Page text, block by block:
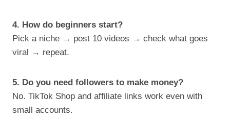
4. How do beginners start?
Pick a niche → post 10 videos → check what goes
viral → repeat.
5. Do you need followers to make money?
No. TikTok Shop and affiliate links work even with
small accounts.